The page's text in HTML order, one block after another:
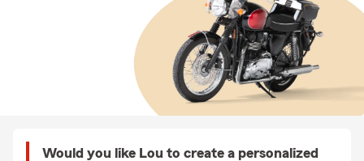
Would you like Lou to create a personalized